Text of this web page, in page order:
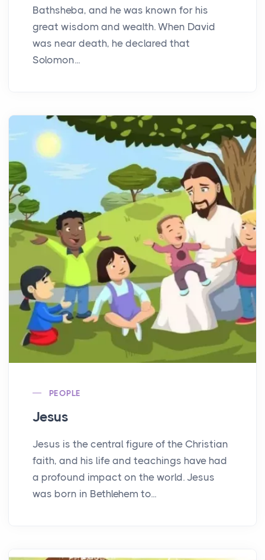
Bathsheba, and he was known for his
great wisdom and wealth. When David
was near death, he declared that
Solomon...
PEOPLE
Jesus
Jesus is the central figure of the Christian
faith, and his life and teachings have had
a profound impact on the world. Jesus
was born in Bethlehem to...